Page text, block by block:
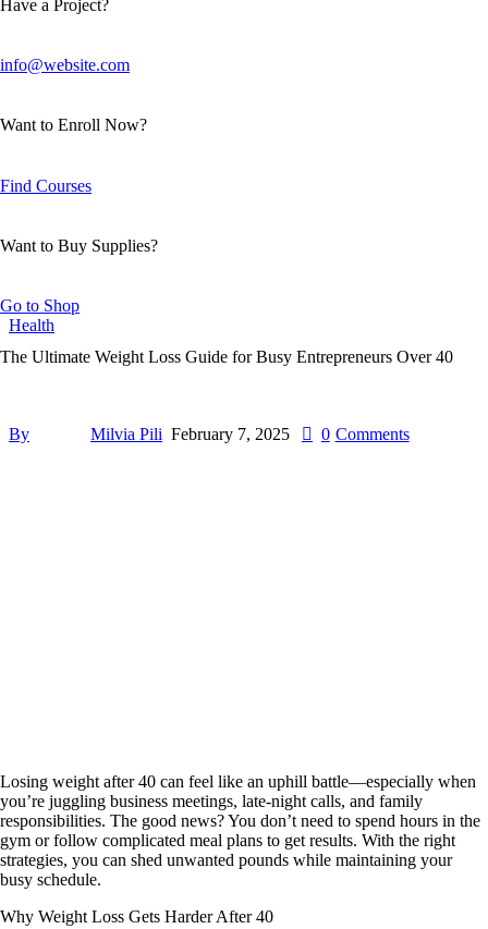
Have a Project?
info@website.com
Want to Enroll Now?
Find Courses
Want to Buy Supplies?
Go to Shop
Health
The Ultimate Weight Loss Guide for Busy Entrepreneurs Over 40
By Milvia Pili February 7, 2025 0 Comments
Losing weight after 40 can feel like an uphill battle—especially when
you’re juggling business meetings, late-night calls, and family
responsibilities. The good news? You don’t need to spend hours in the
gym or follow complicated meal plans to get results. With the right
strategies, you can shed unwanted pounds while maintaining your
busy schedule.
Why Weight Loss Gets Harder After 40